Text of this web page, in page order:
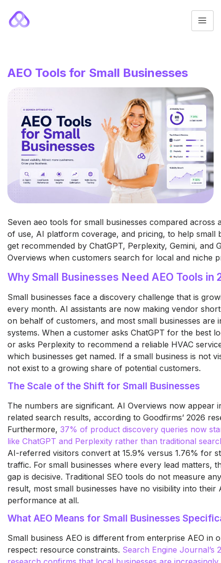
AEO Tools for Small Businesses
Seven aeo tools for small businesses compared across
of use, AI platform coverage, and pricing, to help small
get recommended by ChatGPT, Perplexity, Gemini, and
Overviews when customers search for local and niche
Why Small Businesses Need AEO Tools in
Small businesses face a discovery challenge that is
every month. AI assistants are now making vendor
on behalf of customers, and most small businesses are
systems. When a customer asks ChatGPT for the best
or asks Perplexity to recommend a reliable HVAC
which businesses get named. If a small business is not
not exist to a growing share of potential customers.
The Scale of the Shift for Small Businesses
The numbers are significant. AI Overviews now appear
related search results, according to Goodfirms’ 2026
Furthermore, 37% of product discovery queries now
like ChatGPT and Perplexity rather than traditional
AI-referred visitors convert at 15.9% versus 1.76% for
traffic. For small businesses where every lead matters,
gap is decisive. Traditional SEO tools do not measure
result, most small businesses have no visibility into their
performance at all.
What AEO Means for Small Businesses
Small business AEO is different from enterprise AEO in
respect: resource constraints. Search Engine Journal’s